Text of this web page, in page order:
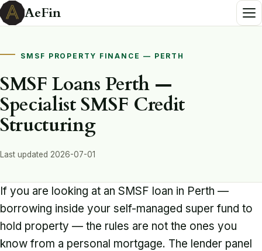
AeFin
SMSF PROPERTY FINANCE — PERTH
SMSF Loans Perth —
Specialist SMSF Credit
Structuring
Last updated 2026-07-01
If you are looking at an SMSF loan in Perth —
borrowing inside your self-managed super fund to
hold property — the rules are not the ones you
know from a personal mortgage. The lender panel